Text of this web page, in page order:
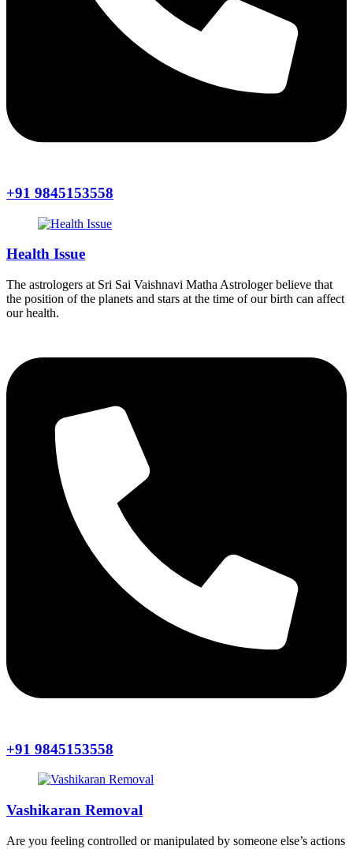
+91 9845153558
Health Issue
The astrologers at Sri Sai Vaishnavi Matha Astrologer believe that
the position of the planets and stars at the time of our birth can affect
our health.
+91 9845153558
Vashikaran Removal
Are you feeling controlled or manipulated by someone else’s actions